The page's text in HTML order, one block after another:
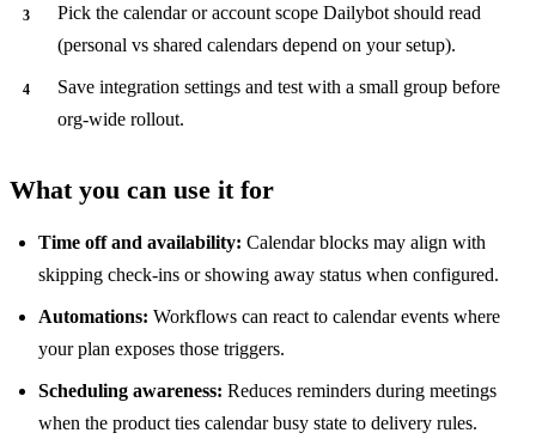
Pick the calendar or account scope Dailybot should read
(personal vs shared calendars depend on your setup).
Save integration settings and test with a small group before
org-wide rollout.
What you can use it for
Time off and availability: Calendar blocks may align with
skipping check-ins or showing away status when configured.
Automations: Workflows can react to calendar events where
your plan exposes those triggers.
Scheduling awareness: Reduces reminders during meetings
when the product ties calendar busy state to delivery rules.